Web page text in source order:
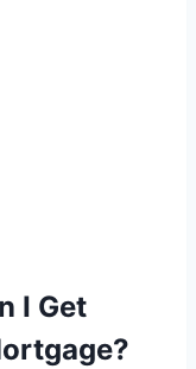
I Get